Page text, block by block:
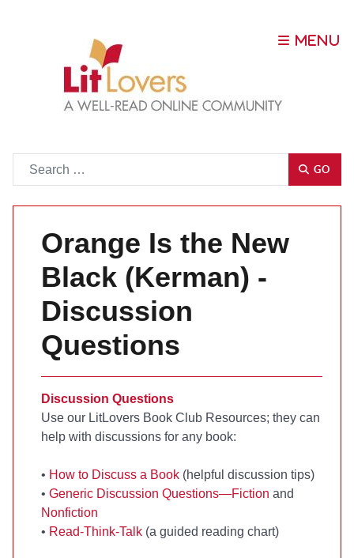
GO
Orange Is the New
Black (Kerman) -
Discussion
Questions
Discussion Questions
Use our LitLovers Book Club Resources; they can
help with discussions for any book:
• How to Discuss a Book (helpful discussion tips)
• Generic Discussion Questions—Fiction and
Nonfiction
• Read-Think-Talk (a guided reading chart)